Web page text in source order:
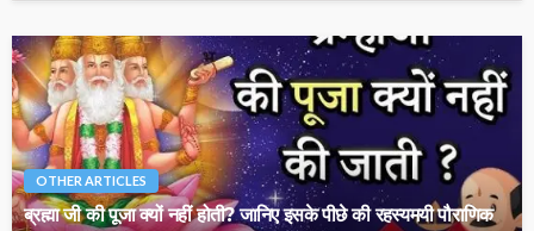
OTHER ARTICLES
ब्रह्मा जी की पूजा क्यों नहीं होती? जानिए इसके पीछे की रहस्यमयी पौराणिक